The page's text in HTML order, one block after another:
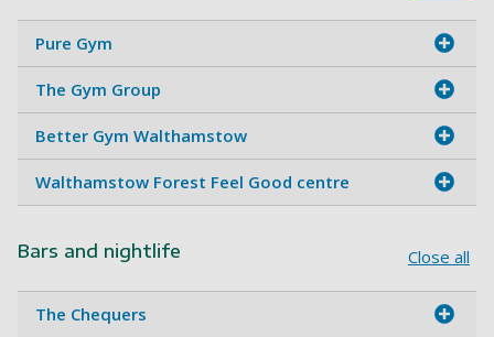
Pure Gym
The Gym Group
Better Gym Walthamstow
Walthamstow Forest Feel Good centre
Bars and nightlife Close all
The Chequers